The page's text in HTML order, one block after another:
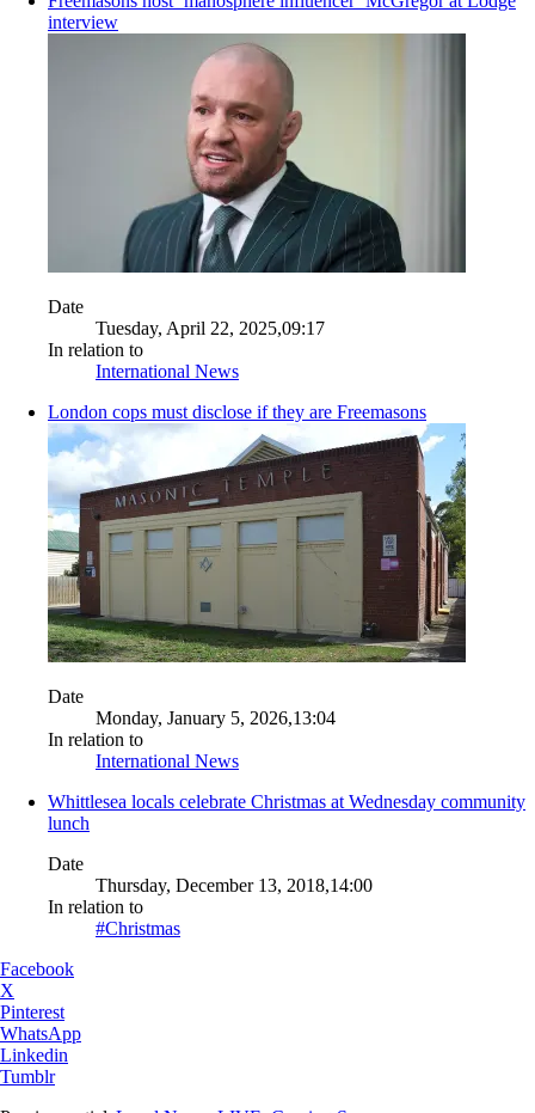
interview
Date
Tuesday, April 22, 2025,09:17
In relation to
International News
London cops must disclose if they are Freemasons
Date
Monday, January 5, 2026,13:04
In relation to
International News
Whittlesea locals celebrate Christmas at Wednesday community
lunch
Date
Thursday, December 13, 2018,14:00
In relation to
#Christmas
Facebook
X
Pinterest
WhatsApp
Linkedin
Tumblr